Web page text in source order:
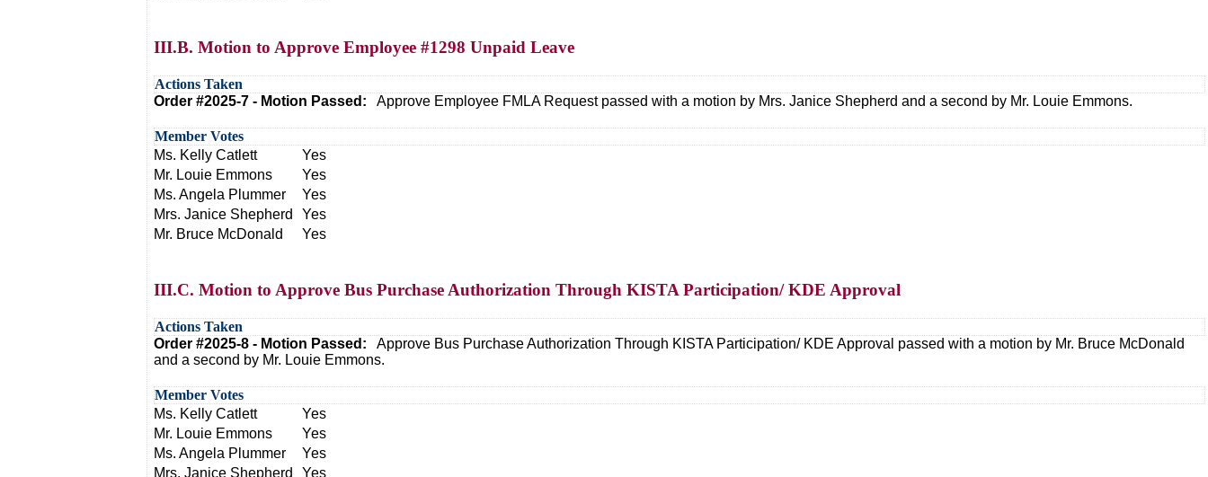
III.B. Motion to Approve Employee #1298 Unpaid Leave
Actions Taken
Order #2025-7 - Motion Passed:
Approve Employee FMLA Request passed with a motion by Mrs. Janice Shepherd and a second by Mr. Louie Emmons.
Member Votes
Ms. Kelly Catlett
Yes
Mr. Louie Emmons
Yes
Ms. Angela Plummer
Yes
Mrs. Janice Shepherd
Yes
Mr. Bruce McDonald
Yes
III.C. Motion to Approve Bus Purchase Authorization Through KISTA Participation/ KDE Approval
Actions Taken
Order #2025-8 - Motion Passed:
Approve Bus Purchase Authorization Through KISTA Participation/ KDE Approval passed with a motion by Mr. Bruce McDonald
and a second by Mr. Louie Emmons.
Member Votes
Ms. Kelly Catlett
Yes
Mr. Louie Emmons
Yes
Ms. Angela Plummer
Yes
Mrs. Janice Shepherd
Yes